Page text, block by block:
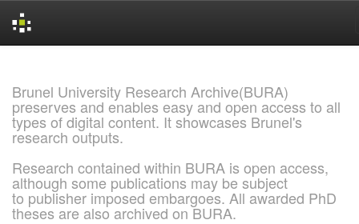
Brunel University Research Archive(BURA)
preserves and enables easy and open access to all
types of digital content. It showcases Brunel's
research outputs.
Research contained within BURA is open access,
although some publications may be subject
to publisher imposed embargoes. All awarded PhD
theses are also archived on BURA.